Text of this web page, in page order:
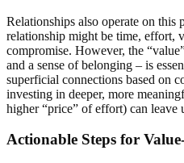
Relationships also operate on this
relationship might be time, effort,
compromise. However, the
and a sense of belonging – is
superficial connections based on
investing in deeper, more
higher “price” of effort) can
Actionable Steps for